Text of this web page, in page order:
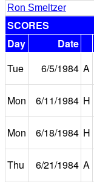
Ron Smeltzer
SCORES
Day
Date
Tue
6/5/1984 A
Mon
6/11/1984 H
Mon
6/18/1984 H
Thu
6/21/1984 A